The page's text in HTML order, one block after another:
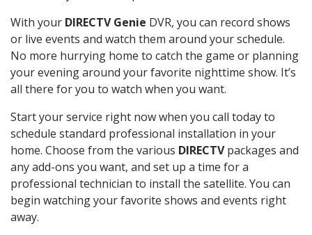
With your DIRECTV Genie DVR, you can record shows
or live events and watch them around your schedule.
No more hurrying home to catch the game or planning
your evening around your favorite nighttime show. It’s
all there for you to watch when you want.
Start your service right now when you call today to
schedule standard professional installation in your
home. Choose from the various DIRECTVpackages and
any add-ons you want, and set up a time for a
professional technician to install the satellite. You can
begin watching your favorite shows and events right
away.